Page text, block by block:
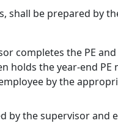
shall be prepared by
completes the PE
holds the year-end PE
by the
by the supervisor and